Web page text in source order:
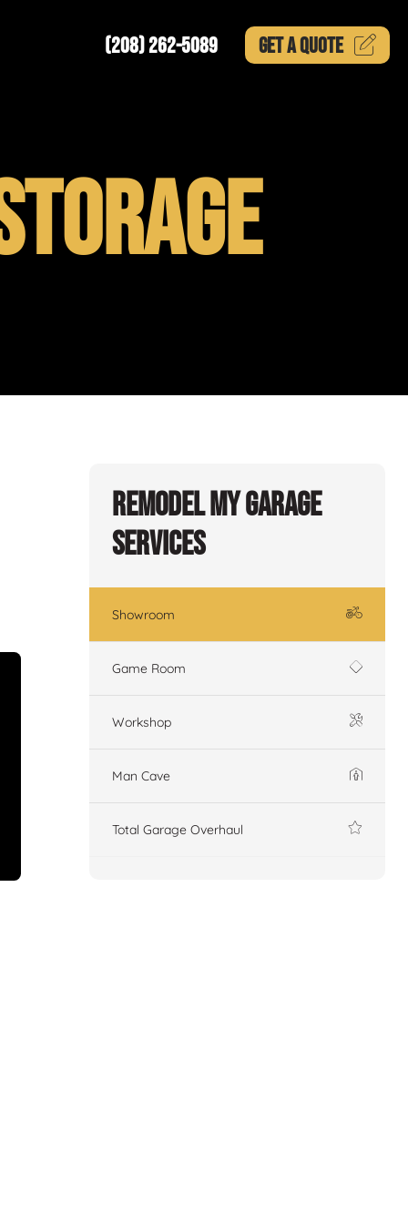
(208) 262-5089 GET AQUOTE
Remodel My Garage
Services
Showroom
Game Room
Workshop
Man Cave
Total Garage Overhaul